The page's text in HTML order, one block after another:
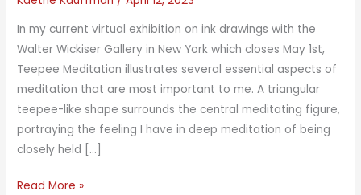
In my current virtual exhibition on ink drawings with the
Walter Wickiser Gallery in New York which closes May 1st,
Teepee Meditation illustrates several essential aspects of
meditation that are most important to me. A triangular
teepee-like shape surrounds the central meditating figure,
portraying the feeling I have in deep meditation of being
closely held […]
Teepee
Read More »